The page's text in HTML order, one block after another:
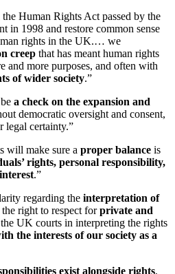
Human Rights Act passed by the
in 1998 and restore common sense
rights in the UK.… we
creep that has meant human rights
and more purposes, and often with
of wider society.”
a check on the expansion and
democratic oversight and consent,
legal certainty.”
will make sure a proper balance is
rights, personal responsibility,
.”
regarding the interpretation of
the right to respect forprivate and
UK courts in interpreting the rights
the interests of our society as a
exist alongside rights,